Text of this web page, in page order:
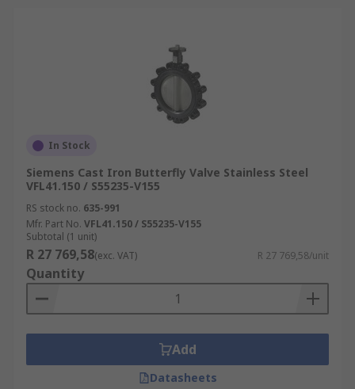
In Stock
Siemens Cast Iron Butterfly Valve Stainless Steel
VFL41.150 / S55235-V155
RS stock no. 635-991
Mfr. Part No. VFL41.150 / S55235-V155
Subtotal (1 unit)
R 27 769,58(exc. VAT) R 27 769,58/unit
Quantity
Add
Datasheets